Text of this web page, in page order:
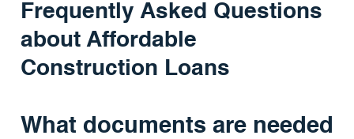
Frequently Asked Questions
about Affordable
Construction Loans
What documents are needed